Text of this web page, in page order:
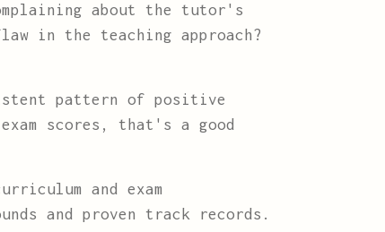
about the tutor's
in the teaching approach?
pattern of positive
scores, that's a good
and exam
and proven track records.